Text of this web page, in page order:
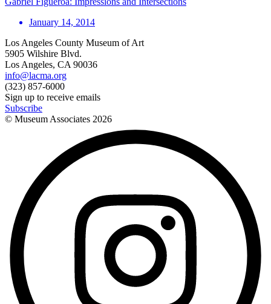
January 14, 2014
Los Angeles County Museum of Art
5905 Wilshire Blvd.
Los Angeles, CA 90036
info@lacma.org
(323) 857-6000
Sign up to receive emails
Subscribe
© Museum Associates 2026